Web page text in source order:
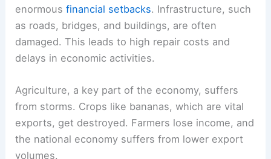
enormousfinancial setbacks. Infrastructure, such
as roads, bridges, and buildings, are often
damaged. This leads to high repair costs and
delays in economic activities.
Agriculture, a key part of the economy, suffers
from storms. Crops like bananas, which are vital
exports, get destroyed. Farmers lose income, and
the national economy suffers from lower export
volumes.